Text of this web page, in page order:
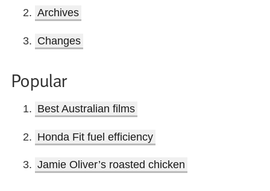
Archives
Changes
Popular
Best Australian films
Honda Fit fuel efficiency
Jamie Oliver’s roasted chicken